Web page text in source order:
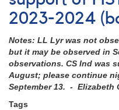
15
VY
cataclysmic
variables
in
support
of
2023-2024
Notes: LL Lyr was not
but it may be observed in
observations. CS Ind was
August; please continue
September 13. - Elizabeth
Tags